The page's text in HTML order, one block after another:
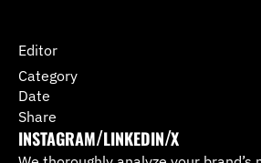
Editor
Category
Date
Share
INSTAGRAM/LINKEDIN/X